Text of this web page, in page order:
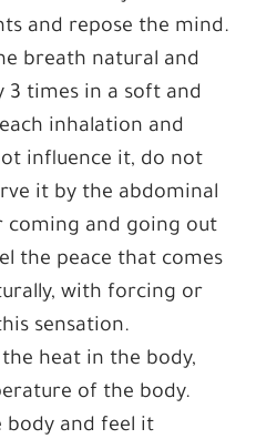
and repose the mind.
breath natural and
3 times in a soft and
inhalation and
influence it, do not
it by the abdominal
coming and going out
the peace that comes
with forcing or
sensation.
heat in the body,
of the body.
body and feel it